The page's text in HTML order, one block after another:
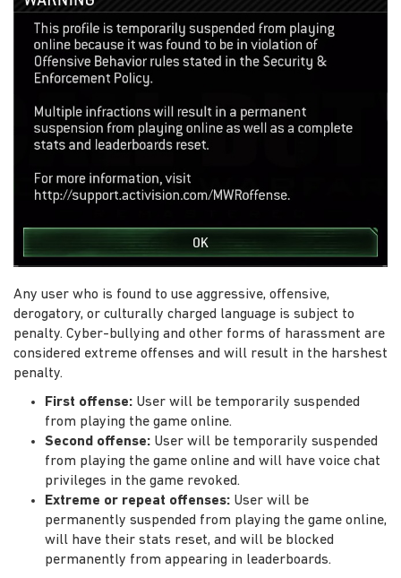
Any user who is found to use aggressive, offensive,
derogatory, or culturally charged language is subject to
penalty. Cyber-bullying and other forms of harassment are
considered extreme offenses and will result in the harshest
penalty.
First offense: User will be temporarily suspended
from playing the game online.
Second offense: User will be temporarily suspended
from playing the game online and will have voice chat
privileges in the game revoked.
Extreme or repeat offenses: User will be
permanently suspended from playing the game online,
will have their stats reset, and will be blocked
permanently from appearing in leaderboards.